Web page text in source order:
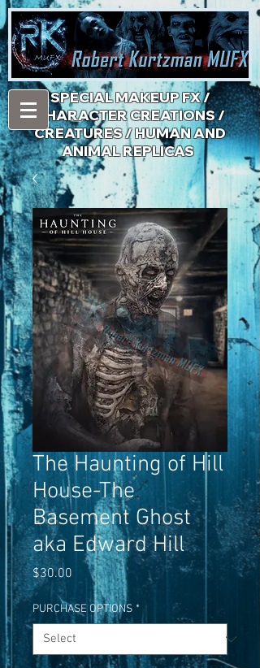
​SPECIAL MAKEUP FX /
CHARACTER CREATIONS /
CREATURES / HUMAN AND
ANIMAL REPLICAS
The Haunting of Hill
House-The
Basement Ghost
aka Edward Hill
$30.00 Price
PURCHASE OPTIONS *